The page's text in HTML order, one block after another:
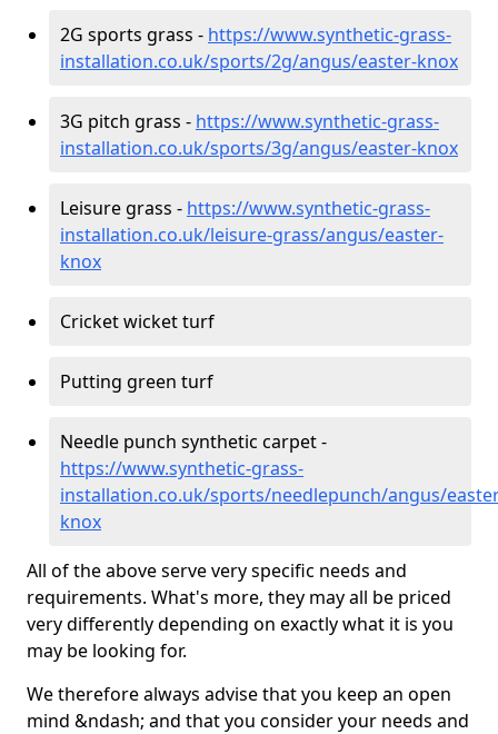
2G sports grass - https://www.synthetic-grass-
installation.co.uk/sports/2g/angus/easter-knox
3G pitch grass - https://www.synthetic-grass-
installation.co.uk/sports/3g/angus/easter-knox
Leisure grass - https://www.synthetic-grass-
installation.co.uk/leisure-grass/angus/easter-
knox
Cricket wicket turf
Putting green turf
Needle punch synthetic carpet -
https://www.synthetic-grass-
installation.co.uk/sports/needlepunch/angus/
knox
All of the above serve very specific needs and
requirements. What's more, they may all be priced
very differently depending on exactly what it is you
may be looking for.
We therefore always advise that you keep an open
mind &ndash; and that you consider your needs and